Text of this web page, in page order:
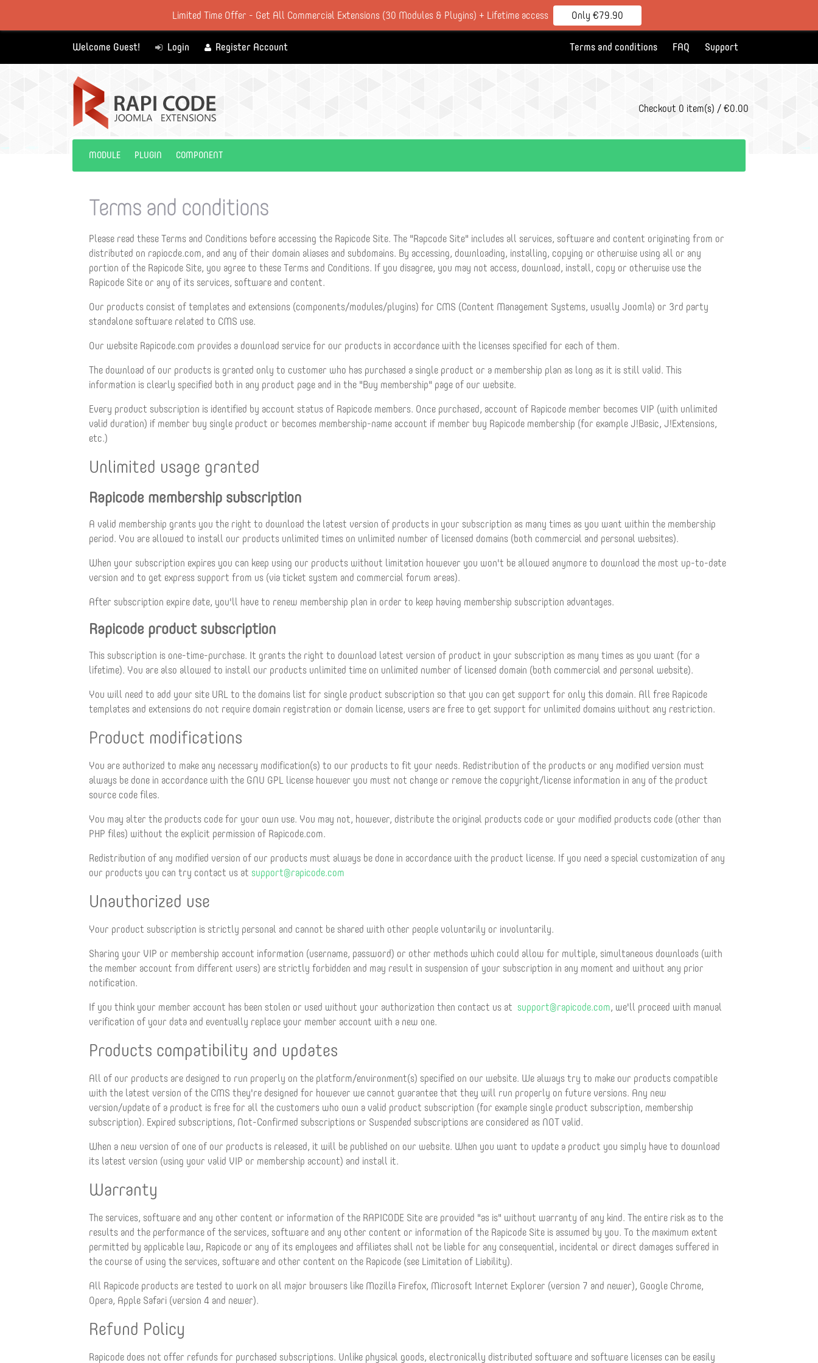
Limited Time Offer - Get All Commercial Extensions (30 Modules & Plugins) + Lifetime access Only €79.90
Welcome Guest! Login Register Account Terms and conditions FAQ Support
Checkout 0 item(s) / €0.00
MODULE PLUGIN COMPONENT
Terms and conditions
Please read these Terms and Conditions before accessing the Rapicode Site. The "Rapcode Site" includes all services, software and content originating from or
distributed on rapiocde.com, and any of their domain aliases and subdomains. By accessing, downloading, installing, copying or otherwise using all or any
portion of the Rapicode Site, you agree to these Terms and Conditions. If you disagree, you may not access, download, install, copy or otherwise use the
Rapicode Site or any of its services, software and content.
Our products consist of templates and extensions (components/modules/plugins) for CMS (Content Management Systems, usually Joomla) or 3rd party
standalone software related to CMS use.
Our website Rapicode.com provides a download service for our products in accordance with the licenses specified for each of them.
The download of our products is granted only to customer who has purchased a single product or a membership plan as long as it is still valid. This
information is clearly specified both in any product page and in the "Buy membership" page of our website.
Every product subscription is identified by account status of Rapicode members. Once purchased, account of Rapicode member becomes VIP (with unlimited
valid duration) if member buy single product or becomes membership-name account if member buy Rapicode membership (for example J!Basic, J!Extensions,
etc.)
Unlimited usage granted
Rapicode membership subscription
A valid membership grants you the right to download the latest version of products in your subscription as many times as you want within the membership
period. You are allowed to install our products unlimited times on unlimited number of licensed domains (both commercial and personal websites).
When your subscription expires you can keep using our products without limitation however you won't be allowed anymore to download the most up-to-date
version and to get express support from us (via ticket system and commercial forum areas).
After subscription expire date, you'll have to renew membership plan in order to keep having membership subscription advantages.
Rapicode product subscription
This subscription is one-time-purchase. It grants the right to download latest version of product in your subscription as many times as you want (for a
lifetime). You are also allowed to install our products unlimited time on unlimited number of licensed domain (both commercial and personal website).
You will need to add your site URL to the domains list for single product subscription so that you can get support for only this domain. All free Rapicode
templates and extensions do not require domain registration or domain license, users are free to get support for unlimited domains without any restriction.
Product modifications
You are authorized to make any necessary modification(s) to our products to fit your needs. Redistribution of the products or any modified version must
always be done in accordance with the GNU GPL license however you must not change or remove the copyright/license information in any of the product
source code files.
You may alter the products code for your own use. You may not, however, distribute the original products code or your modified products code (other than
PHP files) without the explicit permission of Rapicode.com.
Redistribution of any modified version of our products must always be done in accordance with the product license. If you need a special customization of any
our products you can try contact us at support@rapicode.com
Unauthorized use
Your product subscription is strictly personal and cannot be shared with other people voluntarily or involuntarily.
Sharing your VIP or membership account information (username, password) or other methods which could allow for multiple, simultaneous downloads (with
the member account from different users) are strictly forbidden and may result in suspension of your subscription in any moment and without any prior
notification.
If you think your member account has been stolen or used without your authorization then contact us at support@rapicode.com, we'll proceed with manual
verification of your data and eventually replace your member account with a new one.
Products compatibility and updates
All of our products are designed to run properly on the platform/environment(s) specified on our website. We always try to make our products compatible
with the latest version of the CMS they're designed for however we cannot guarantee that they will run properly on future versions. Any new
version/update of a product is free for all the customers who own a valid product subscription (for example single product subscription, membership
subscription). Expired subscriptions, Not-Confirmed subscriptions or Suspended subscriptions are considered as NOT valid.
When a new version of one of our products is released, it will be published on our website. When you want to update a product you simply have to download
its latest version (using your valid VIP or membership account) and install it.
Warranty
The services, software and any other content or information of the RAPICODE Site are provided "as is" without warranty of any kind. The entire risk as to the
results and the performance of the services, software and any other content or information of the Rapicode Site is assumed by you. To the maximum extent
permitted by applicable law, Rapicode or any of its employees and affiliates shall not be liable for any consequential, incidental or direct damages suffered in
the course of using the services, software and other content on the Rapicode (see Limitation of Liability).
All Rapicode products are tested to work on all major browsers like Mozilla Firefox, Microsoft Internet Explorer (version 7 and newer), Google Chrome,
Opera, Apple Safari (version 4 and newer).
Refund Policy
Rapicode does not offer refunds for purchased subscriptions. Unlike physical goods, electronically distributed software and software licenses can be easily